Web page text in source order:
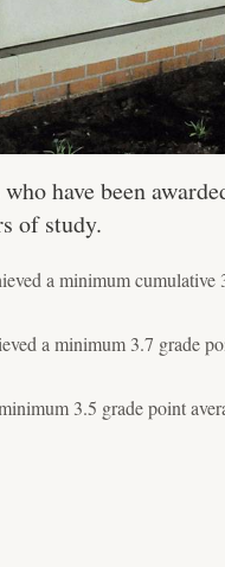
have been
of study.
a minimum cumulative
a minimum 3.7 grade
3.5 grade point